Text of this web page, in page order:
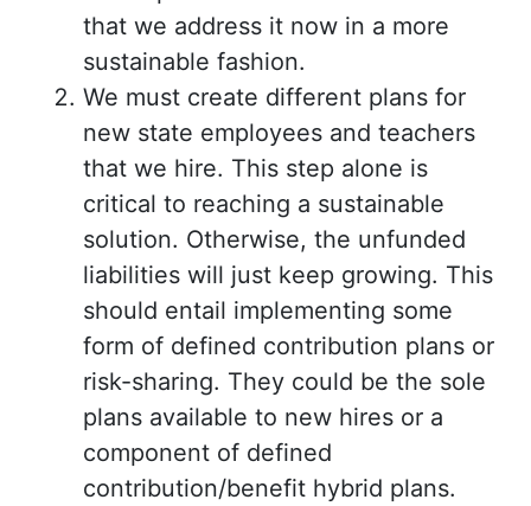
that we address it now in a more
sustainable fashion.
We must create different plans for
new state employees and teachers
that we hire. This step alone is
critical to reaching a sustainable
solution. Otherwise, the unfunded
liabilities will just keep growing. This
should entail implementing some
form of defined contribution plans or
risk-sharing. They could be the sole
plans available to new hires or a
component of defined
contribution/benefit hybrid plans.